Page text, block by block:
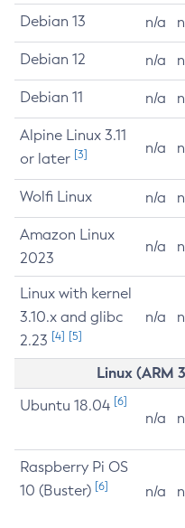
Debian 13 n/a
Debian 12 n/a
Debian 11 n/a
Alpine Linux 3.11
or later [3] n/a
Wolfi Linux n/a
Amazon Linux
2023
n/a
Linux with kernel
3.10.x and glibc
2.23 [4] [5]
n/a
Linux (ARM
Ubuntu 18.04 [6]
n/a
Raspberry Pi OS
10 (Buster) [6] n/a